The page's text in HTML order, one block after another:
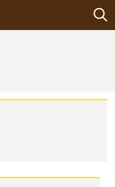
items